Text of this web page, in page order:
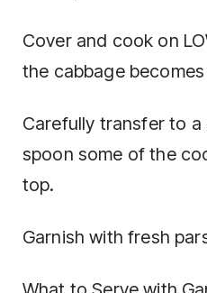
Cover and cook on
the cabbage
Carefully transfer to
spoon some of the
top.
Garnish with fresh